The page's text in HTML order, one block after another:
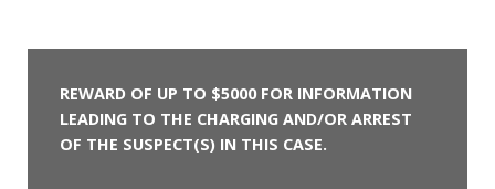
REWARD OF UP TO $5000 FOR INFORMATION
LEADING TO THE CHARGING AND/OR ARREST
OF THE SUSPECT(S) IN THIS CASE.